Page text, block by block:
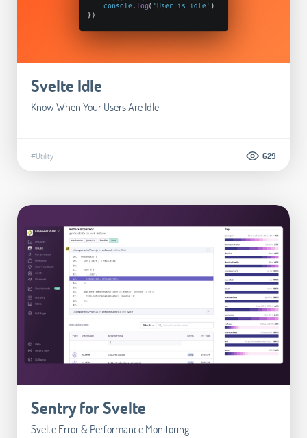
Svelte Idle
Know When Your Users Are Idle
#Utility 629
Sentry for Svelte
Svelte Error & Performance Monitoring